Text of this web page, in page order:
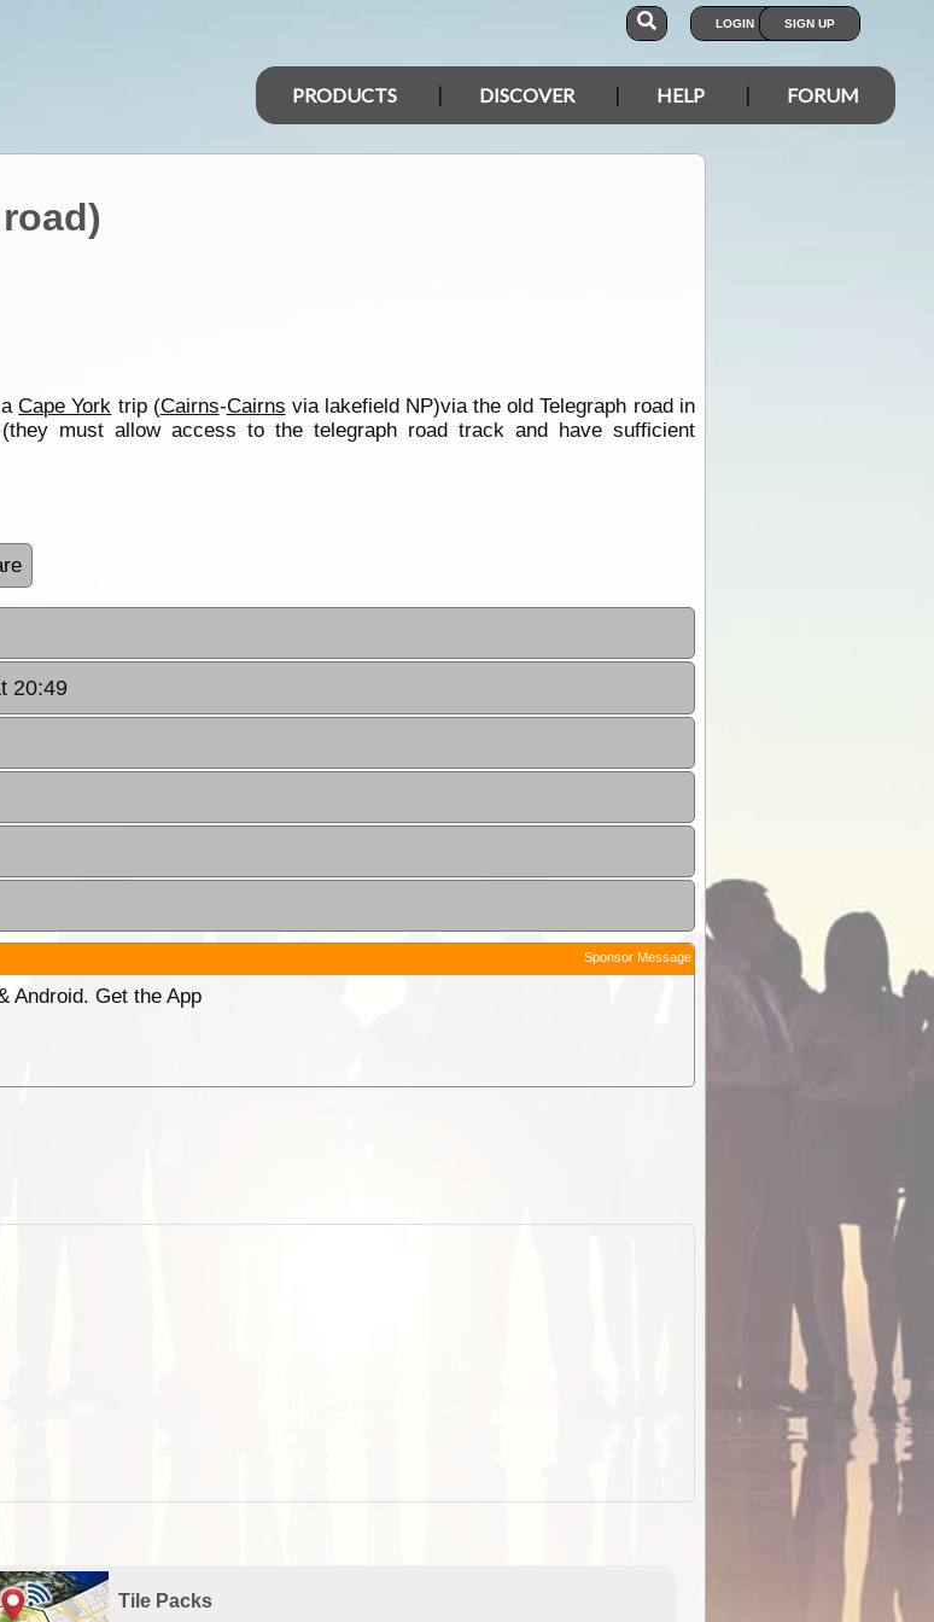
LOGIN SIGN UP
PRODUCTS DISCOVER HELP FORUM
aCape York trip (Cairns-Cairns via lakefield NP)via the old Telegraph road in
must allow access to the telegraph road track and have sufficient
20:49
Sponsor Message
Android. Get the App
Tile Packs